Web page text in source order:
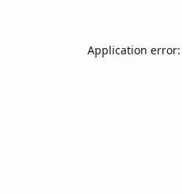
Application